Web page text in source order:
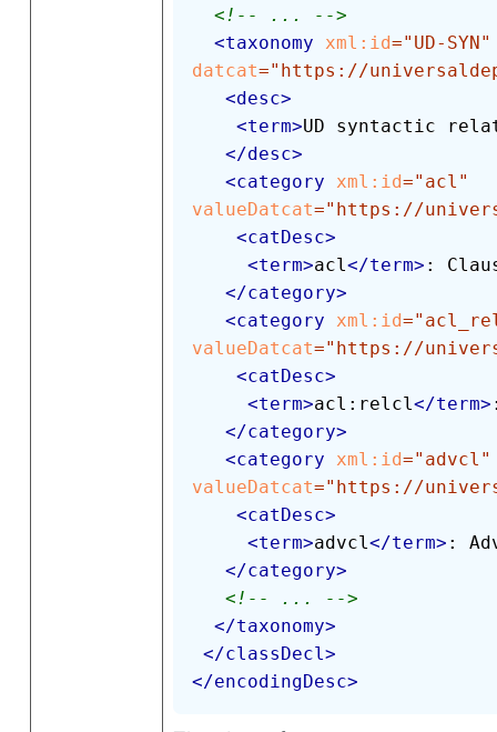
<!-- ... -->
<taxonomy xml: id=" UD-SYN"
datcat=" https://
<desc>
<term>UD syntactic
</desc>
<category xml: id=" acl "
valueDatcat=" https://
<catDesc>
<term>acl</term> :
</category>
<category xml: id="
valueDatcat=" https://
<catDesc>
<term>acl:relcl</term>
</category>
<category xml: id=" advcl "
valueDatcat=" https://
<catDesc>
<term>advcl</term> :
</category>
<!-- ... -->
</taxonomy>
</classDecl>
</encodingDesc>